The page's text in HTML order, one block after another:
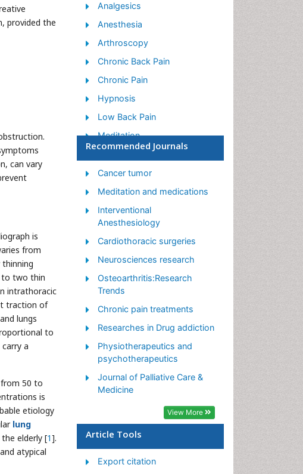
provided the
can vary
is
from
to two thin
intrathoracic
traction of
lungs
to
a
50 to
is
etiology
lung
elderly [1].
and atypical
Analgesics
Anesthesia
Arthroscopy
Chronic Back Pain
Chronic Pain
Hypnosis
Low Back Pain
Meditation
Musculoskeletal pain
Natural Pain Relievers
Nociceptive Pain
Opioid
Orthopedics
Pain and Mental Health
Pain killer drugs
Pain Mechanisms and
Pathophysiology
Pain Medication
Pain Medicine
Pain Relief and Traditional
Medicine
Pain Sensation
Post-Operative Pain
Reaction to Pain
Recommended Journals
Cancer tumor
Meditation and medications
Interventional
Anesthesiology
Cardiothoracic surgeries
Neurosciences research
Osteoarthritis:Research
Trends
Chronic pain treatments
Researches in Drug addiction
Physiotherapeutics and
psychotherapeutics
Journal of Palliative Care &
Medicine
View More
Article Tools
Export citation